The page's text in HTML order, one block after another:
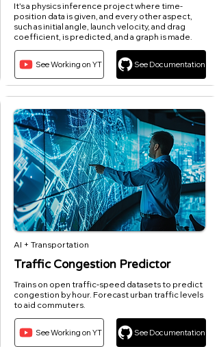
It's a physics inference project where time-
position data is given, and every other aspect,
such as initial angle, launch velocity, and drag
coefficient, is predicted, and a graph is made.
See Working on YT See Documentation
AI + Transportation
Traffic Congestion Predictor
Trains on open traffic‑speed datasets to predict
congestion by hour. Forecast urban traffic levels
to aid commuters.
See Working on YT See Documentation